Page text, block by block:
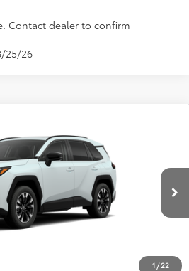
Contact dealer to confirm
25/26
1 /22
T14648Model: 4534
$48,934
PRICE
Less
$48,135
$48,934